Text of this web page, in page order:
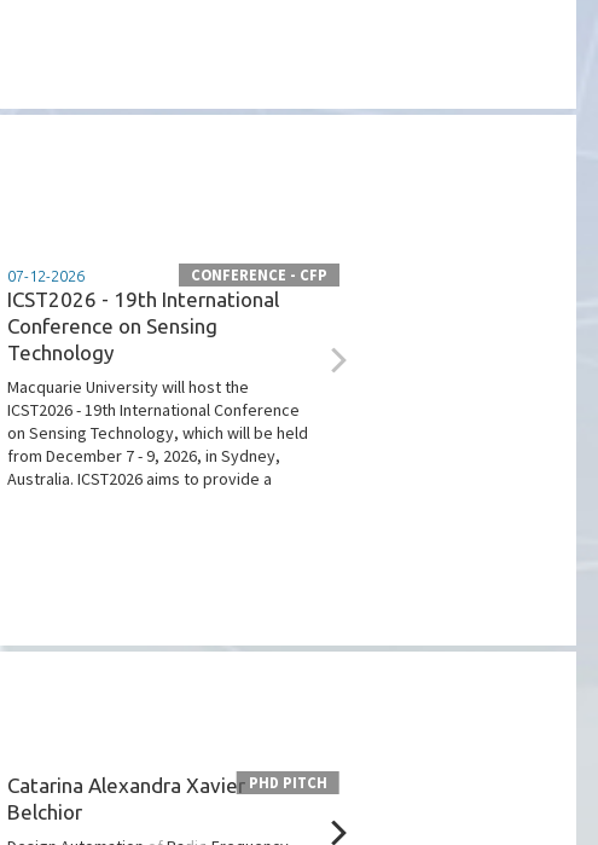
CONFERENCE - CFP
07-12-2026
ICST2026 - 19th International
Conference on Sensing
Technology
Macquarie University will host the
ICST2026 - 19th International Conference
on Sensing Technology, which will be held
from December 7 - 9, 2026, in Sydney,
Australia. ICST2026 aims to provide a
PHD PITCH
Catarina Alexandra Xavier
Belchior